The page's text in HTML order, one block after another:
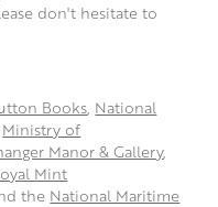
don't hesitate to
Books National
Ministry of
Manor & Gallery,
Mint
the National Maritime